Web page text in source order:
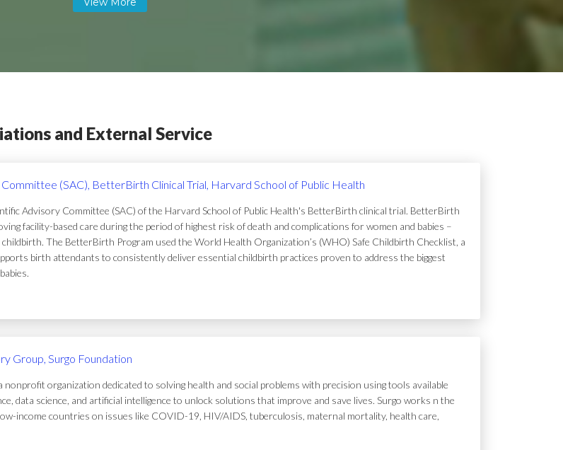
and External Service
(SAC), BetterBirth Clinical Trial, Harvard School of Public Health
Advisory Committee (SAC) of the Harvard School of Public Health's BetterBirth clinical trial. BetterBirth
facility-based care during the period of highest risk of death and complications for women and babies –
The BetterBirth Program used the World Health Organization’s (WHO) Safe Childbirth Checklist, a
birth attendants to consistently deliver essential childbirth practices proven to address the biggest
Group, Surgo Foundation
nonprofit organization dedicated to solving health and social problems with precision using tools available
data science, and artificial intelligence to unlock solutions that improve and save lives. Surgo works n the
income countries on issues like COVID-19, HIV/AIDS, tuberculosis, maternal mortality, health care,